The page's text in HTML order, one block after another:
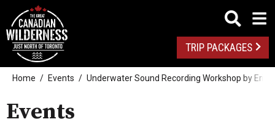
TRIP PACKAGES
Home Events Underwater Sound Recording Workshop by Eric
Events